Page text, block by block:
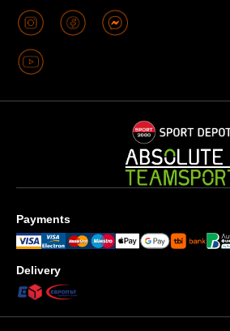
Payments
Delivery